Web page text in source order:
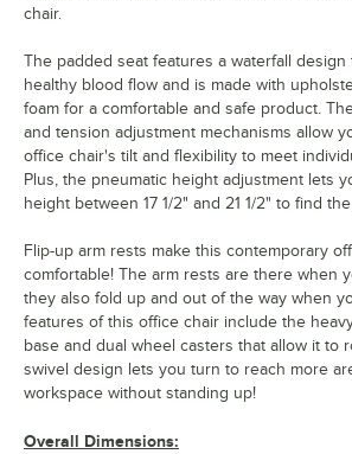
chair.
The padded seat features a waterfall design
healthy blood flow and is made with
foam for a comfortable and safe product.
and tension adjustment mechanisms allow
office chair's tilt and flexibility to meet
Plus, the pneumatic height adjustment lets
height between 17 1/2" and 21 1/2" to find
Flip-up arm rests make this contemporary
comfortable! The arm rests are there when
they also fold up and out of the way when
features of this office chair include the
base and dual wheel casters that allow it to
swivel design lets you turn to reach more
workspace without standing up!
Overall Dimensions: